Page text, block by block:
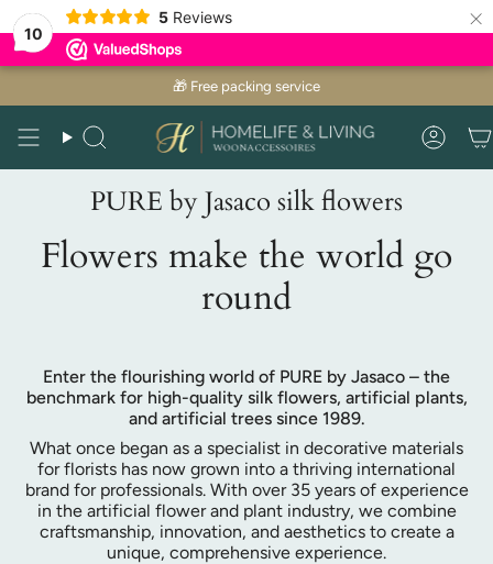
10
5 Reviews ×
Skip
🎁 Free packing service
Search
PURE by Jasaco silk flowers
Flowers make the world go
round
Enter the flourishing world of PURE by Jasaco – the
benchmark for high-quality silk flowers, artificial plants,
and artificial trees since 1989.
What once began as a specialist in decorative materials
for florists has now grown into a thriving international
brand for professionals. With over 35 years of experience
in the artificial flower and plant industry, we combine
craftsmanship, innovation, and aesthetics to create a
unique, comprehensive experience.